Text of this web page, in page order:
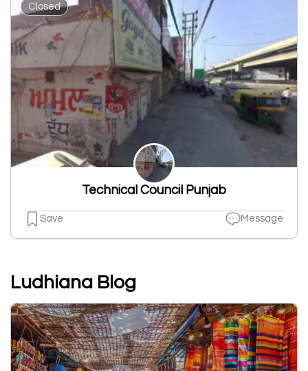
Closed
Technical Council Punjab
Save Message
Ludhiana Blog